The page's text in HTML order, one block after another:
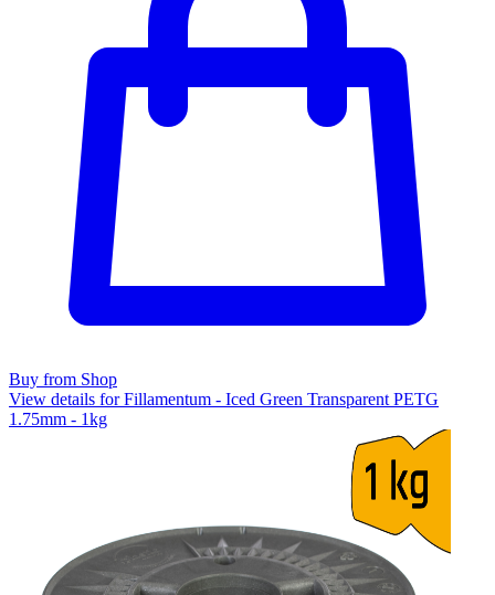
Buy from Shop
View details for Fillamentum - Iced Green Transparent PETG
1.75mm - 1kg